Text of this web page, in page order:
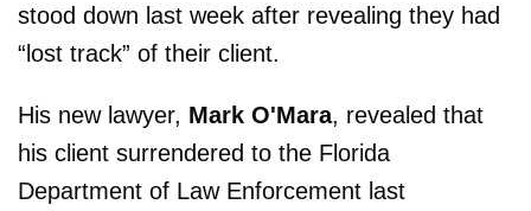
stood down last week after revealing they had
“lost track” of their client.
His new lawyer, Mark O'Mara, revealed that
his client surrendered to the Florida
Department of Law Enforcement last